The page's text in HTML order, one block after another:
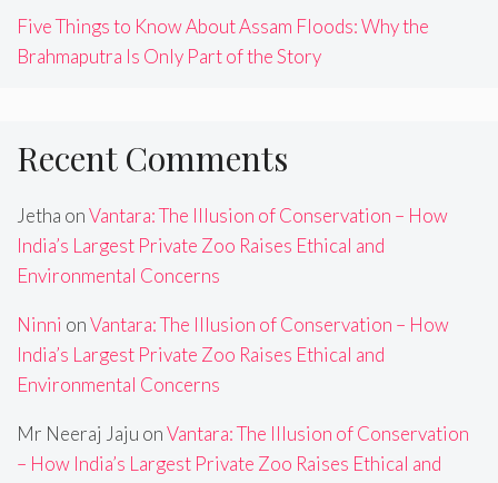
Five Things to Know About Assam Floods: Why the
Brahmaputra Is Only Part of the Story
Recent Comments
Jetha onVantara: The Illusion of Conservation – How
India’s Largest Private Zoo Raises Ethical and
Environmental Concerns
Ninni onVantara: The Illusion of Conservation – How
India’s Largest Private Zoo Raises Ethical and
Environmental Concerns
Mr Neeraj Jaju onVantara: The Illusion of Conservation
– How India’s Largest Private Zoo Raises Ethical and